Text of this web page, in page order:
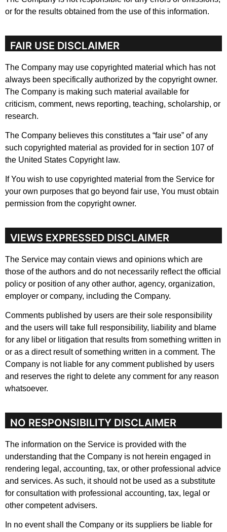
or for the results obtained from the use of this information.
FAIR USE DISCLAIMER
The Company may use copyrighted material which has not
always been specifically authorized by the copyright owner.
The Company is making such material available for
criticism, comment, news reporting, teaching, scholarship, or
research.
The Company believes this constitutes a “fair use” of any
such copyrighted material as provided for in section 107 of
the United States Copyright law.
If You wish to use copyrighted material from the Service for
your own purposes that go beyond fair use, You must obtain
permission from the copyright owner.
VIEWS EXPRESSED DISCLAIMER
The Service may contain views and opinions which are
those of the authors and do not necessarily reflect the official
policy or position of any other author, agency, organization,
employer or company, including the Company.
Comments published by users are their sole responsibility
and the users will take full responsibility, liability and blame
for any libel or litigation that results from something written in
or as a direct result of something written in a comment. The
Company is not liable for any comment published by users
and reserves the right to delete any comment for any reason
whatsoever.
NO RESPONSIBILITY DISCLAIMER
The information on the Service is provided with the
understanding that the Company is not herein engaged in
rendering legal, accounting, tax, or other professional advice
and services. As such, it should not be used as a substitute
for consultation with professional accounting, tax, legal or
other competent advisers.
In no event shall the Company or its suppliers be liable for